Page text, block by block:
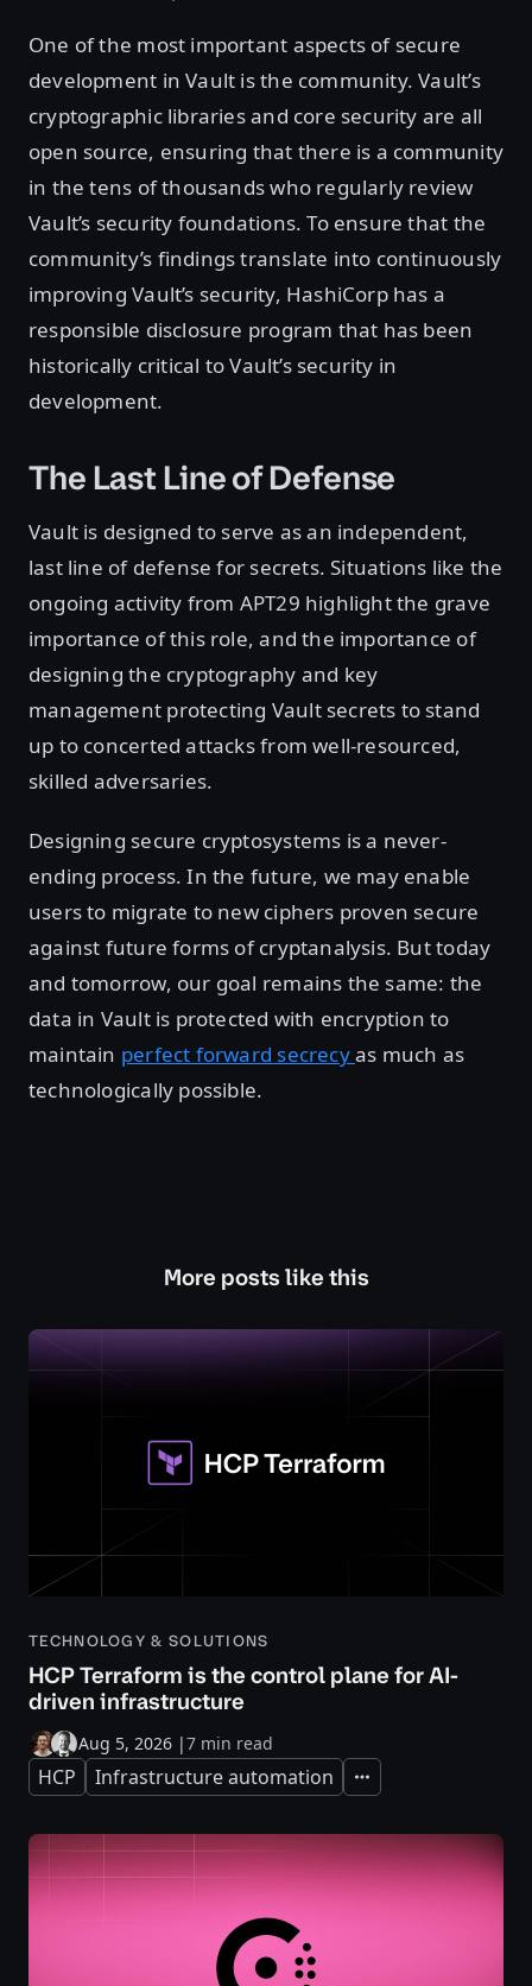
One of the most important aspects of secure
development in Vault is the community. Vault’s
cryptographic libraries and core security are all
open source, ensuring that there is a community
in the tens of thousands who regularly review
Vault’s security foundations. To ensure that the
community’s findings translate into continuously
improving Vault’s security, HashiCorp has a
responsible disclosure program that has been
historically critical to Vault’s security in
development.
The Last Line of Defense
Vault is designed to serve as an independent,
last line of defense for secrets. Situations like the
ongoing activity from APT29 highlight the grave
importance of this role, and the importance of
designing the cryptography and key
management protecting Vault secrets to stand
up to concerted attacks from well-resourced,
skilled adversaries.
Designing secure cryptosystems is a never-
ending process. In the future, we may enable
users to migrate to new ciphers proven secure
against future forms of cryptanalysis. But today
and tomorrow, our goal remains the same: the
data in Vault is protected with encryption to
maintain perfect forward secrecyas much as
technologically possible.
More posts like this
TECHNOLOGY & SOLUTIONS
HCP Terraform is the control plane for AI-
driven infrastructure
Aug 5, 2026 |7 min read
HCP Infrastructure automation Expand